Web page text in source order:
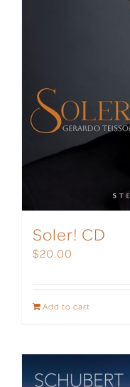
Soler! CD
$20.00
Add to cart